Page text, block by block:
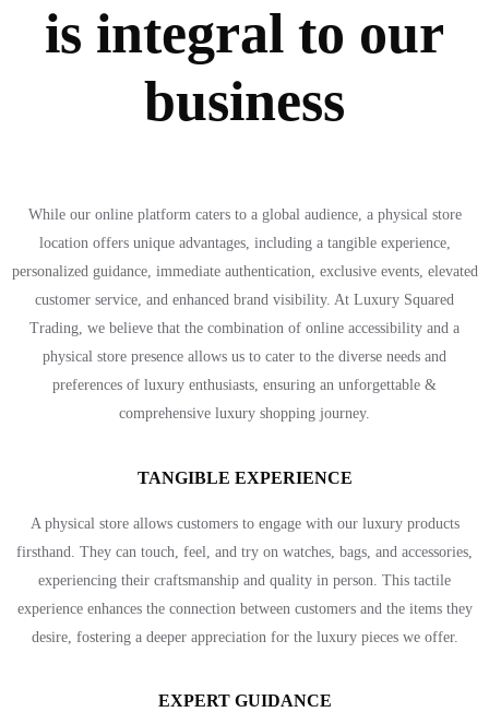
is integral to our
business
While our online platform caters to a global audience, a physical store
location offers unique advantages, including a tangible experience,
personalized guidance, immediate authentication, exclusive events, elevated
customer service, and enhanced brand visibility. At Luxury Squared
Trading, we believe that the combination of online accessibility and a
physical store presence allows us to cater to the diverse needs and
preferences of luxury enthusiasts, ensuring an unforgettable &
comprehensive luxury shopping journey.
TANGIBLE EXPERIENCE
A physical store allows customers to engage with our luxury products
firsthand. They can touch, feel, and try on watches, bags, and accessories,
experiencing their craftsmanship and quality in person. This tactile
experience enhances the connection between customers and the items they
desire, fostering a deeper appreciation for the luxury pieces we offer.
EXPERT GUIDANCE